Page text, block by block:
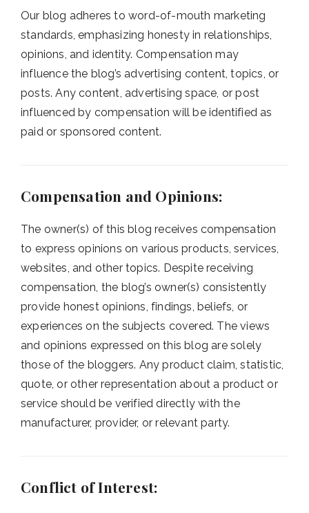
Our blog adheres to word-of-mouth marketing
standards, emphasizing honesty in relationships,
opinions, and identity. Compensation may
influence the blog’s advertising content, topics, or
posts. Any content, advertising space, or post
influenced by compensation will be identified as
paid or sponsored content.
Compensation and Opinions:
The owner(s) of this blog receives compensation
to express opinions on various products, services,
websites, and other topics. Despite receiving
compensation, the blog’s owner(s) consistently
provide honest opinions, findings, beliefs, or
experiences on the subjects covered. The views
and opinions expressed on this blog are solely
those of the bloggers. Any product claim, statistic,
quote, or other representation about a product or
service should be verified directly with the
manufacturer, provider, or relevant party.
Conflict of Interest: